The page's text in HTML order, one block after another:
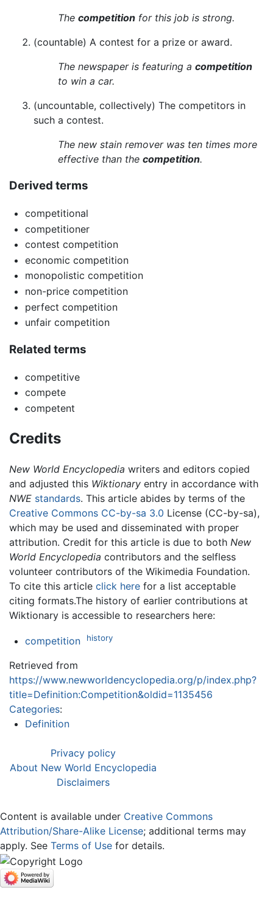
The competition for this job is strong.
(countable) A contest for a prize or award.
The newspaper is featuring a competition
to win a car.
(uncountable, collectively) The competitors in
such a contest.
The new stain remover was ten times more
effective than the competition.
Derived terms
competitional
competitioner
contest competition
economic competition
monopolistic competition
non-price competition
perfect competition
unfair competition
Related terms
competitive
compete
competent
Credits
New World Encyclopedia writers and editors copied
and adjusted this Wiktionary entry in accordance with
NWE standards. This article abides by terms of the
Creative Commons CC-by-sa 3.0 License (CC-by-sa),
which may be used and disseminated with proper
attribution. Credit for this article is due to both New
World Encyclopedia contributors and the selfless
volunteer contributors of the Wikimedia Foundation.
To cite this article click here for a list acceptable
citing formats.The history of earlier contributions at
Wiktionary is accessible to researchers here:
competition history
Retrieved from
https://www.newworldencyclopedia.org/p/index.php?
title=Definition:Competition&oldid=1135456
Categories:
Definition
Privacy policy
About New World Encyclopedia
Disclaimers
Content is available under Creative Commons
Attribution/Share-Alike License; additional terms may
apply. See Terms of Use for details.